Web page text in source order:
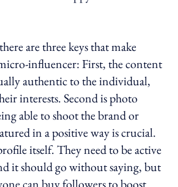
are three keys that make
influencer: First, the content
authentic to the individual,
interests. Second is photo
able to shoot the brand or
in a positive way is crucial.
itself. They need to be active
it should go without saying, but
can buy followers to boost